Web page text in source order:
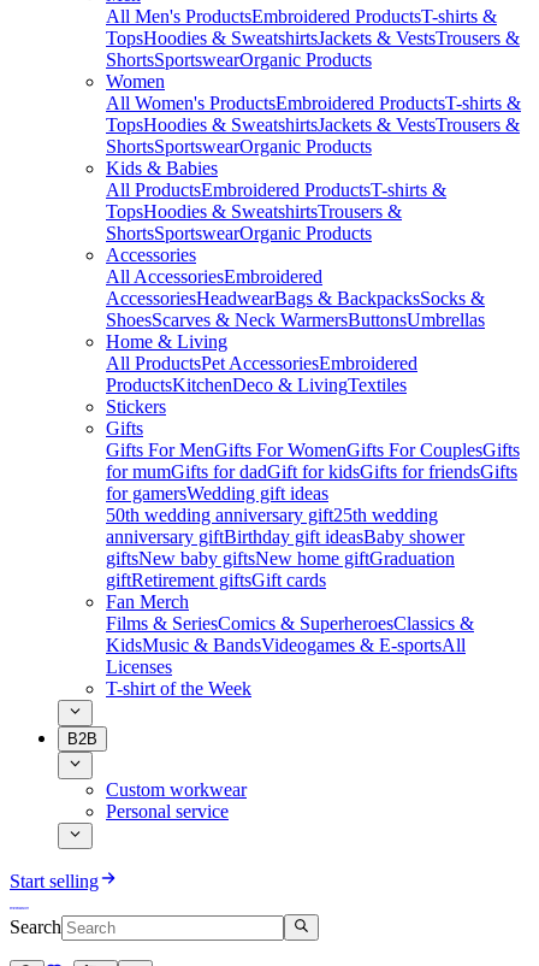
All Men's ProductsEmbroidered ProductsT-shirts &
TopsHoodies & SweatshirtsJackets & VestsTrousers &
ShortsSportswearOrganic Products
Women
All Women's ProductsEmbroidered ProductsT-shirts &
TopsHoodies & SweatshirtsJackets & VestsTrousers &
ShortsSportswearOrganic Products
Kids & Babies
All ProductsEmbroidered ProductsT-shirts &
TopsHoodies & SweatshirtsTrousers &
ShortsSportswearOrganic Products
Accessories
All AccessoriesEmbroidered
AccessoriesHeadwearBags & BackpacksSocks &
ShoesScarves & Neck WarmersButtonsUmbrellas
Home & Living
All ProductsPet AccessoriesEmbroidered
ProductsKitchenDeco & LivingTextiles
Stickers
Gifts
Gifts For MenGifts For WomenGifts For CouplesGifts
for mumGifts for dadGift for kidsGifts for friendsGifts
for gamersWedding gift ideas
50th wedding anniversary gift25th wedding
anniversary giftBirthday gift ideasBaby shower
giftsNew baby giftsNew home giftGraduation
giftRetirement giftsGift cards
Fan Merch
Films & SeriesComics & SuperheroesClassics &
KidsMusic & BandsVideogames & E-sportsAll
Licenses
T-shirt of the Week
B2B
Custom workwear
Personal service
Start selling
Search